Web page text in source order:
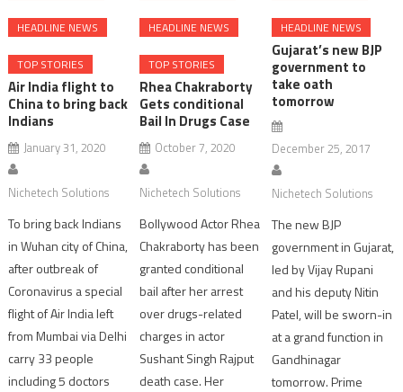
HEADLINE NEWS
TOP STORIES
Air India flight to
China to bring back
Indians
January 31, 2020
Nichetech Solutions
To bring back Indians
in Wuhan city of China,
after outbreak of
Coronavirus a special
flight of Air India left
from Mumbai via Delhi
carry 33 people
including 5 doctors
HEADLINE NEWS
TOP STORIES
Rhea Chakraborty
Gets conditional
Bail In Drugs Case
October 7, 2020
Nichetech Solutions
Bollywood Actor Rhea
Chakraborty has been
granted conditional
bail after her arrest
over drugs-related
charges in actor
Sushant Singh Rajput
death case. Her
HEADLINE NEWS
Gujarat’s new BJP
government to
take oath
tomorrow
December 25, 2017
Nichetech Solutions
The new BJP
government in Gujarat,
led by Vijay Rupani
and his deputy Nitin
Patel, will be sworn-in
at a grand function in
Gandhinagar
tomorrow. Prime